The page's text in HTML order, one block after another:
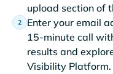
upload section of
Enter your email
15-minute call
results and
Visibility